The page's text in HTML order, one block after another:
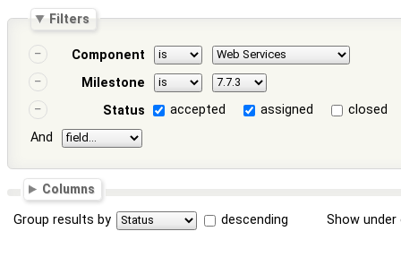
Filters
Component
Milestone
Status
accepted assigned
closed
And
Columns
Group results by descending Show